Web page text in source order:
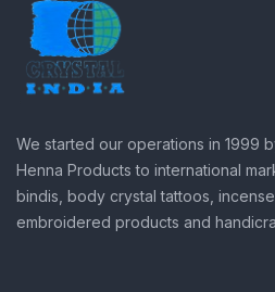
We started our operations in 1999
Henna Products to international
bindis, body crystal tattoos,
embroidered products and